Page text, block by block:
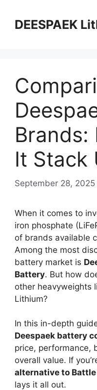
DEESPAEK
Brands:
It Stack
September 28, 2025
When it comes to
iron phosphate
of brands available
Among the most
battery market is
Battery. But how
other heavyweights
Lithium?
In this in-depth
Deespaek battery
price, performance,
overall value. If
alternative to
lays it all out.